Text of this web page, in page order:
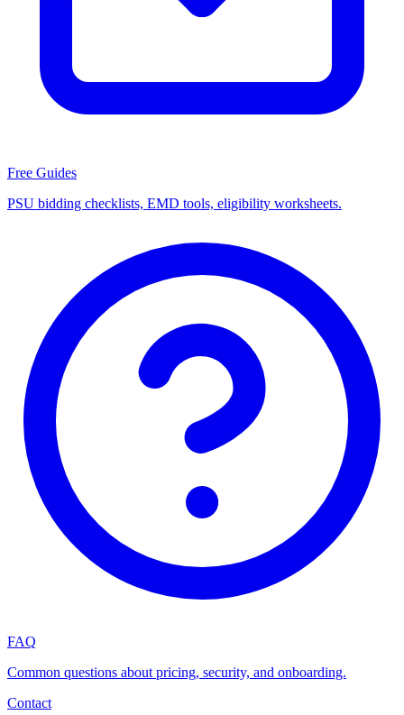
Free Guides
PSU bidding checklists, EMD tools, eligibility worksheets.
FAQ
Common questions about pricing, security, and onboarding.
Contact